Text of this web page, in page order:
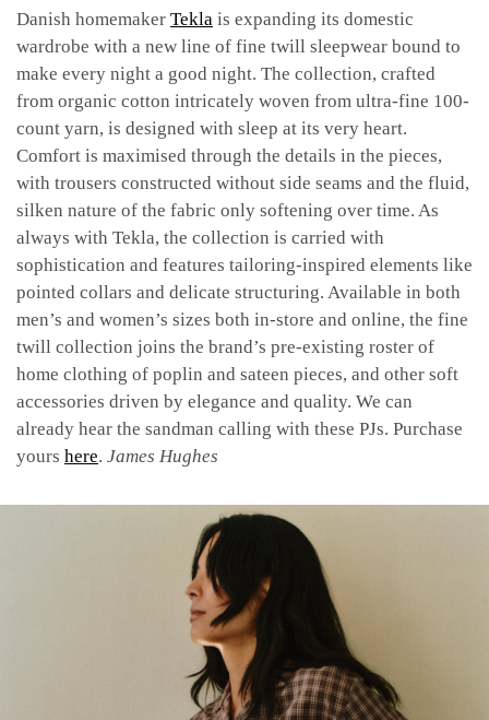
Danish homemaker Tekla is expanding its domestic
wardrobe with a new line of fine twill sleepwear bound to
make every night a good night. The collection, crafted
from organic cotton intricately woven from ultra-fine 100-
count yarn, is designed with sleep at its very heart.
Comfort is maximised through the details in the pieces,
with trousers constructed without side seams and the fluid,
silken nature of the fabric only softening over time. As
always with Tekla, the collection is carried with
sophistication and features tailoring-inspired elements like
pointed collars and delicate structuring. Available in both
men’s and women’s sizes both in-store and online, the fine
twill collection joins the brand’s pre-existing roster of
home clothing of poplin and sateen pieces, and other soft
accessories driven by elegance and quality. We can
already hear the sandman calling with these PJs. Purchase
yours here. James Hughes